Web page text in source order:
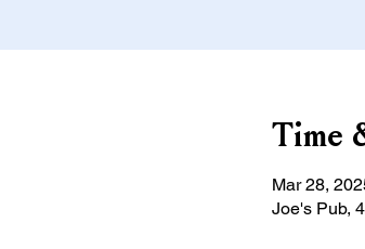
Time
Mar 28,
Joe's Pub,